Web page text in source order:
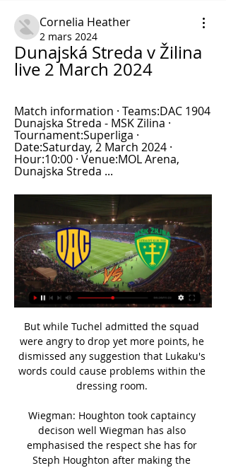
Cornelia Heather
2 mars 2024
Dunajská Streda v Žilina
live 2 March 2024
Match information · Teams:DAC 1904
Dunajska Streda - MSK Zilina ·
Tournament:Superliga ·
Date:Saturday, 2 March 2024 ·
Hour:10:00 · Venue:MOL Arena,
Dunajska Streda ...
But while Tuchel admitted the squad were angry to drop yet more points, he dismissed any suggestion that Lukaku's words could cause problems within the dressing room. 

Wiegman: Houghton took captaincy decison well Wiegman has also emphasised the respect she has for Steph Houghton after making the decision to hand Williamson the England captaincy for this summer's home Euros. 

Much-publicised financial difficulties at Camp Nou have forced the Blaugrana into parting with a number of prized assets, with books needing to be balanced before they look to reinforce again.

“No, the opposite,” the Chelsea manager said when asked if dropping Christensen could be detrimental to the chances of him signing a new deal. “We have the hope that it influences the contract situation a little bit.

Indeed, there is a remarkable similarity between his output for Aston Villa last season and the level of performance that Grealish has been delivering for Manchester City. 

Liel Abada (Celtic) - 8.96 rating With a rating of 8.96, Celtic star Liel Abada is the WhoScored.com Scottish Premiership player of the week. 

Blackpool were really aggressive and they asked a lot of questions of us.  That's the Championship for you, though. 

Dunajska Streda vs MSK Zilina live score,prediction() Dunajska Streda vs MSK Zilina live score (and video online live stream) starts on 2023/04/02 at 10:30:00 UTC time in Slovak Super Liga.

He is very polite and appreciated by all the staff on a human level.  Has Ramsey said anything about why it's not worked out?FC: Last week, from the national team headquarters in Wales, he implied he had not been 'managed correctly' by Juventus, and that, with Wales, he is given more rest and recovery time after games, unlike at Juventus. 

Team newsNorwich will be without suspended defender Ben Gibson for Sunday's Premier League game with Leeds following his red card in last weekend's 7-0 thrashing at Chelsea. 

He said on Instagram: It's never easy to deal with emotions in difficult moments such as the one we are facing. 

Tyler Roberts was handed his third league start of the season and he puts Leeds in front, scoring his first goal of the campaign on his 100th appearance for the club. He connected with Raphinha's dangerous pass and tapped into the net.

Karim Benzema struck twice to lead Real Madrid to an unconvincing 2-1 home win over Shakhtar Donetsk on Wednesday and move the Spanish side provisionally three points clear at the top of Champions League Group D. 

If you are very good at assessing the potential level of a player then it is rewarding, because you can take him in before everyone discovers him and you can also very fruitfully develop the player and get into a steep growth curve.

It'll be Andi Thomas with you again tomorrow, answering all the big questions. How did Jesse Lingard do that? From there? And why?

After the match I was not so good in hiding my emotions but I know how much better we can play, how untypical mistakes and the performances were for us. Download the Sky Sports App | Get Sky SportsWhile the first leg loss to Real Madrid means Chelsea have it all to do to keep their Champions League defence alive when they go to the Bernabeu next week, the defeat to Brentford has left them looking over their shoulder domestically. 

The Scotland international scored the only goal of the game at Old Trafford and his second in the last three matches with a fine header that eluded the grasp of Emiliano Martinez eight minutes in. 

But this has to be every week from City, as the week before they never looked like scoring against Southampton and that is why this is the best league in the world. 

He said at half-time, 'give me five minutes and we'll see how I'm getting on' - I can't explain that to every fan what is going on. Former Crystal Palace manager Alan Pardew gave his view in the Sky Sports studio, adding: I felt he should have stayed on the pitch because of his performance on Monday night. 

Even at a young age, he is now showing consistency.  And he is doing it in a variety of different roles. 

Los Blancos head to Transnistria off the back of a 4-1 win against Granada in La Liga and Carlo Ancelotti's men are the top scoring side in the Spanish top flight by some distance.

We are on a good run at the moment, we push each other every day in training and results come in a match, the manager picks the 11 and ultimately we just work hard in training. When is the draw for the Carabao Cup quarter-finals?The quarter-final draw will take place live on Soccer AM this Saturday from 10.30am Hosts Fenners and Jimmy Bullard will be conducting the draw, which will be live on Sky Sports Main Event, Sky Sports Football, Soccer AM's YouTube channel and the EFL's Twitter account. 

Containing this team for a whole game, even for the Premier League champions, is almost impossible.  There was little improvement once the game started. 

Brentford manager Thomas Frank confirmed that  Eriksen has been cleared to feature by the Premier League after rigorous medical testing.

An improved display but a disappointing result. On Fernandes' missed penalty: It would have helped us a lot if that had been the equaliser and probably would have changed the whole game. 

Tottenham vs Rennes - Thursday December 9 - Europa Conference League Brighton vs Tottenham - Sunday December 12 - Premier League Sheffield Utd vs QPR - Monday December 13 - Championship Brentford vs Man Utd - Tuesday December 14 - Premier League Burnley vs Watford - Wednesday December 15 - Premier League Man City Women vs Leicester City Women - Wednesday December 15 - League Cup QPR vs Swansea - Saturday December 18 - Championship Reading vs Luton - Saturday December 18 - Championship Millwall vs Preston - Saturday December 18 - Championship What are the rules about postponements?The 2021/22 Premier League handbook includes Covid protocols, and states the Premier League's board will only permit the rearrangement or postponement of a league match in exceptional circumstances. 

Three of the four goals netted against the Italian giants were scored by Cobham graduates - Trevoh Chalobah, Reece James and Callum Hudson-Odoi. For all the expensive stars on the pitch, it was Chelsea’s homegrown contingent that ultimately gave them the victory needed to secure their passage through to the Champions League last 16.

Newcastle signed Kieran Trippier, Chris Wood, Bruno Guimaraes and Dan Burn, and added Matt Targett on loan. 

Liverpool star Mohamed Salah refused to comment on finishing seventh in the Ballon d'Or voting, although he did admit that he hopes to finish higher next year.

Carlisle climbed out of the bottom two after Tristan Abrahams' 88th-minute strike saw them win 1-0 against Walsall at Brunton Park. 

As it is, the 30-year-old has recovered in just over two months and his side have remained at the head of Ligue 1, with a 13-point gap back to Marseille.

Egypt keeper Mohamed El Shenawy had to punch away a half-volley from Moreto Cassama in injury time to secure a result which moves the North Africans up to second in the Group D table, three points behind Nigeria but two points ahead of Guinea-Bissau and Sudan.

DAC 1904 vs MŠK Žilina aktuálne skóre, H2H a zostavy Aktuálne skóre DAC 1904 MŠK Žilina (a video online priamy prenos) sa začína 2. 3. 2024 o 16:00 čas UTC at MOL Arena stadion, Dunajska Streda city, ...

England's performances at the past two major tournaments have been a significant improvement on Euro 2016, when they suffered a shock last-16 exit against Iceland in Nice.

Dunajska Streda U19 vs MSK Zilina U19 H2H Dunajska Streda U19 vs MSK Zilina U19 H2H. « Back | Yesterday | Today | Live | My Games | Finished | Not Started | Tomorrow | Predictions. Next match.

Prutton predicts: 1-1 (Sky Bet odds)  Bournemouth vs Huddersfield, Saturday 3pm Bournemouth are flying at the top of the table, and showed on Tuesday night at Stoke they can dig out the ugly wins too when needed. 

As a result, Burnley are still yet to celebrate scoring a Premier League goal this month and have a fixture pile-up to come - with November's game against Spurs losing out to bad weather, the Clarets have so far played 15 league games this term, three fewer than the likes of Chelsea and Man City. 

Derby were placed into administration last September by Morris and the club were hit with deductions totalling 21 points, leaving them facing relegation to League One.

Instead, we go in at the break one down, which was hugely frustrating.  They produced some with the cross and header for their goal - but we should never have been behind. 

I understand the clinical nature of refereeing and the argument that says there is nothing to stop it being a goal. But in the cold light of day, you look at it and think 'what is the sporting decision?' I think it shouldn't have been allowed.

It's the most played fixture in the history of the competition.This is the third consecutive season Arsenal and Liverpool have met in the League Cup, with both sides progressing once each via penalties (Liverpool in 2019-20, Arsenal in 2020-21). 

Dunajská Streda vs Žilina live free 02.03.2024 - zYpper 5 hours ago — Dunajská Streda vs Žilina live free 02.03.2024 Slovakia Super Liga - [4] Dunajska Streda v MSK Zilina [2] 2024 · Statistics & Facts · Odds ...

He's a really good individual and we're enjoying having him. Rice scored a last-gasp equaliser in West Ham's FA Cup extra-time win at Kidderminster Harriers on Saturday, after coming on as a substitute at the non-league side to save the Hammers from an embarrassing fourth-round exit. 

Rangnick was criticised a week ago for not making the right changes in the 2-2 draw at Aston Villa but this time his gamble paid off, with Rashford, Edinson Cavani and Anthony Martial crafting the winner between them.&nbsp;

In 2020-21, he produced 1.25 ‘progressive runs’ per 90 – a WyScout measure of ‘a continuous ball control by one player attempting to draw the team sig